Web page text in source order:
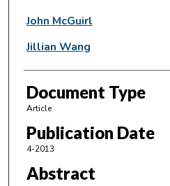
John McGuirl
Jillian Wang
Document Type
Article
Publication Date
4-2013
Abstract